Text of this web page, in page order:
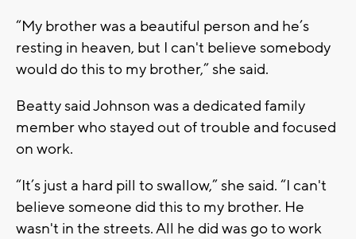
“My brother was a beautiful person and he’s
resting in heaven, but I can't believe somebody
would do this to my brother,” she said.
Beatty said Johnson was a dedicated family
member who stayed out of trouble and focused
on work.
“It’s just a hard pill to swallow,” she said. “I can't
believe someone did this to my brother. He
wasn't in the streets. All he did was go to work